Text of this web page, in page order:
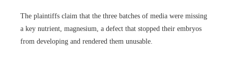
The plaintiffs claim that the three batches of media were missing
a key nutrient, magnesium, a defect that stopped their embryos
from developing and rendered them unusable.